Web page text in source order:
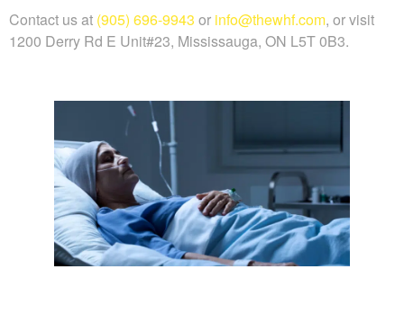
Contact us at (905) 696-9943 or info@thewhf.com, or visit
1200 Derry Rd E Unit#23, Mississauga, ON L5T 0B3.